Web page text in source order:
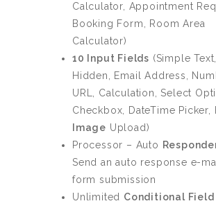
Calculator, Appointment
Booking Form, Room Area
Calculator)
10 Input Fields (Simple Text,
Hidden, Email Address,
URL, Calculation, Select
Checkbox, DateTime Picker,
Image Upload)
Processor – Auto
Send an auto response e-
form submission
Unlimited Conditional Field